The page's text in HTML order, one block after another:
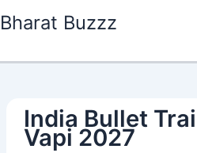
to
Bharat Buzzz
India Bullet
Vapi 2027